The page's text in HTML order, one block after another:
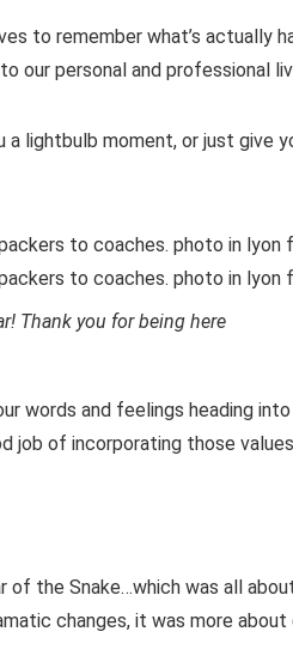
to remember what’s actually
our personal and professional
a lightbulb moment, or just give
Thank you for being here
words and feelings heading
job of incorporating those
of the Snake…which was all
changes, it was more